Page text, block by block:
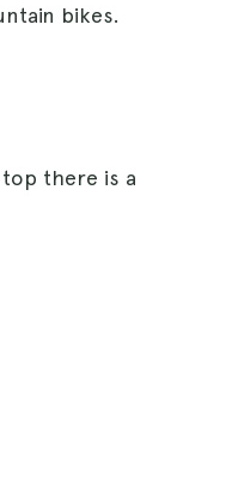
bikes.
there is a